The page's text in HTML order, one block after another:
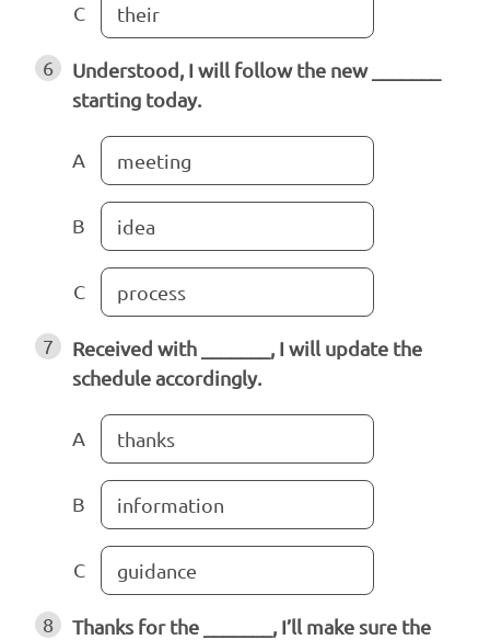
C their
6
Understood, I will follow the new _______
starting today.
A meeting
B idea
C process
7
Received with _______, I will update the
schedule accordingly.
A thanks
B information
C guidance
8
Thanks for the _______, I’ll make sure the